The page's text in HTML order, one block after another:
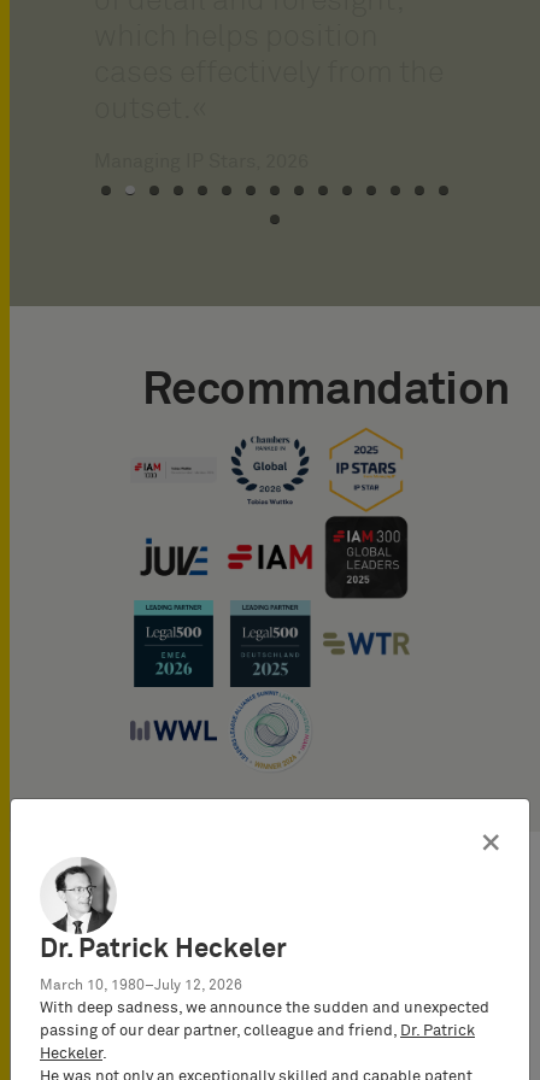
Recommandation
Tobias regularly publishes
on topics of Intellectual
Property in numerous
journals and expert blogs,
×
Dr. Patrick Heckeler
March 10, 1980–July 12, 2026
With deep sadness, we announce the sudden and unexpected
passing of our dear partner, colleague and friend, Dr. Patrick
Heckeler.